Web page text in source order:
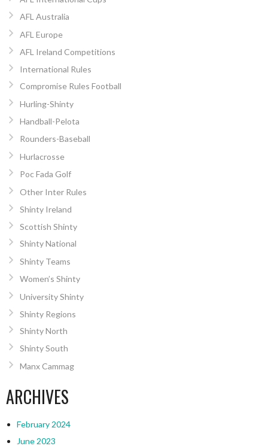
AFL Australia
AFL Europe
AFL Ireland Competitions
International Rules
Compromise Rules Football
Hurling-Shinty
Handball-Pelota
Rounders-Baseball
Hurlacrosse
Poc Fada Golf
Other Inter Rules
Shinty Ireland
Scottish Shinty
Shinty National
Shinty Teams
Women’s Shinty
University Shinty
Shinty Regions
Shinty North
Shinty South
Manx Cammag
ARCHIVES
February 2024
June 2023